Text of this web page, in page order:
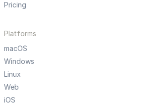
Pricing
Platforms
macOS
Windows
Linux
Web
iOS